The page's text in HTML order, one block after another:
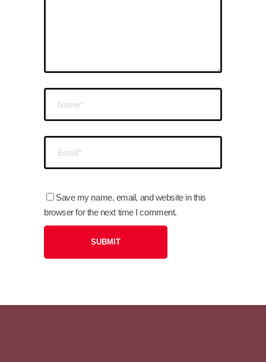
Save my name, email, and website in this
browser for the next time I comment.